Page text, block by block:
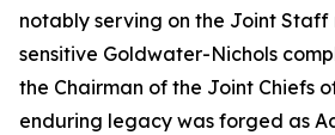
notably serving on the Joint Staff
sensitive Goldwater-Nichols
the Chairman of the Joint Chiefs
enduring legacy was forged as